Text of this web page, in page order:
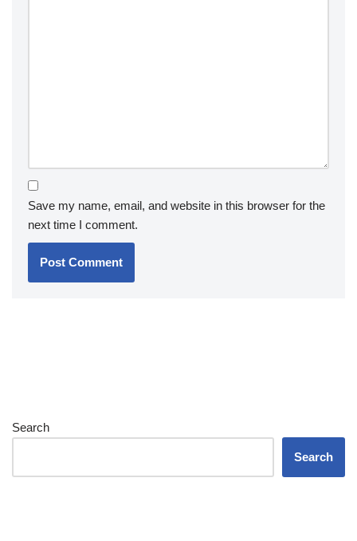
Save my name, email, and website in this browser for the
next time I comment.
Search
Search